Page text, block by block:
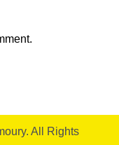
. All Rights